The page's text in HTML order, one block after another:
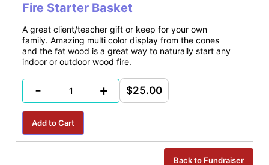
Fire Starter Basket
A great client/teacher gift or keep for your own
family. Amazing multi color display from the cones
and the fat wood is a great way to naturally start any
indoor or outdoor wood fire.
- + $25.00